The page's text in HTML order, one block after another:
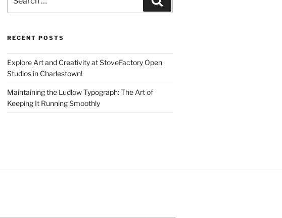
for:
RECENT POSTS
Explore Art and Creativity at StoveFactory Open
Studios in Charlestown!
Maintaining the Ludlow Typograph: The Art of
Keeping It Running Smoothly